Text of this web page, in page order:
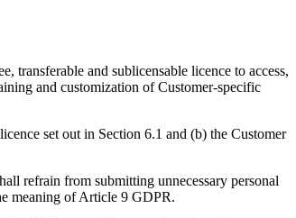
transferable and sublicensable licence to access,
and customization of Customer-specific
set out in Section 6.1 and (b) the Customer
refrain from submitting unnecessary personal
meaning of Article 9 GDPR.